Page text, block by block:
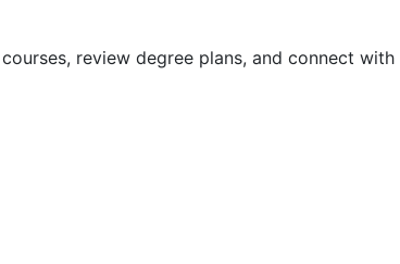
review degree plans, and connect